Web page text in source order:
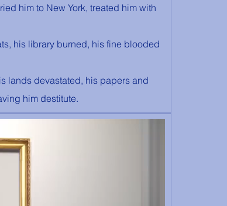
him to New York, treated him with
his library burned, his fine blooded
lands devastated, his papers and
him destitute.